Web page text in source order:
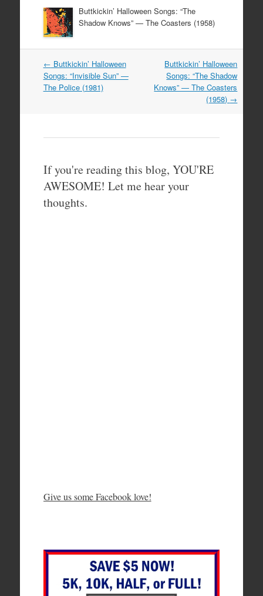
Buttkickin’ Halloween Songs: “The
Shadow Knows” — The Coasters (1958)
Post
navigation
← Buttkickin’ Halloween
Songs: “Invisible Sun” —
The Police (1981)
Buttkickin’ Halloween
Songs: “The Shadow
Knows” — The Coasters
(1958) →
If you're reading this blog, YOU'RE
AWESOME! Let me hear your
thoughts.
Give us some Facebook love!